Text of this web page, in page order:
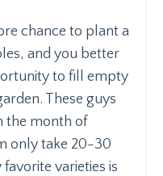
chance to plant a
and you better
to fill empty
These guys
the month of
only take 20-30
varieties is